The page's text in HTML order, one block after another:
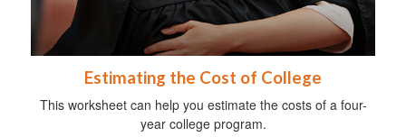
Estimating the Cost of College
This worksheet can help you estimate the costs of a four-
year college program.